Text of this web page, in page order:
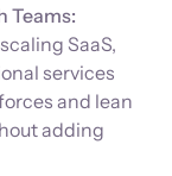
Teams:
SaaS,
services
and lean
adding